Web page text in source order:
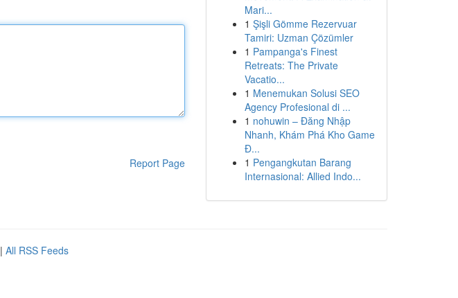
Report Page
Mari...
1 Şişli Gömme Rezervuar
Tamiri: Uzman Çözümler
1 Pampanga's Finest
Retreats: The Private
Vacatio...
1 Menemukan Solusi SEO
Agency Profesional di ...
1 nohuwin – Đăng Nhập
Nhanh, Khám Phá Kho Game
Đ...
1 Pengangkutan Barang
Internasional: Allied Indo...
| All RSS Feeds